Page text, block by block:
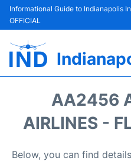
Informational Guide to Indianapolis
OFFICIAL
Terminal
AA2456
AIRLINES -
Below, you can find